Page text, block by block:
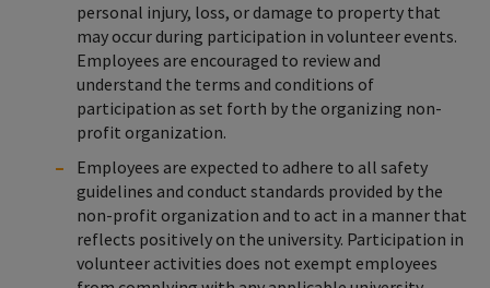
personal injury, loss, or damage to property that
may occur during participation in volunteer events.
Employees are encouraged to review and
understand the terms and conditions of
participation as set forth by the organizing non-
profit organization.
Employees are expected to adhere to all safety
guidelines and conduct standards provided by the
non-profit organization and to act in a manner that
reflects positively on the university. Participation in
volunteer activities does not exempt employees